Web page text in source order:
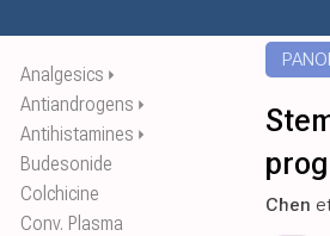
Analgesics ⏵
Antiandrogens ⏵
Antihistamines ⏵
Budesonide
Colchicine
Conv. Plasma
Chen